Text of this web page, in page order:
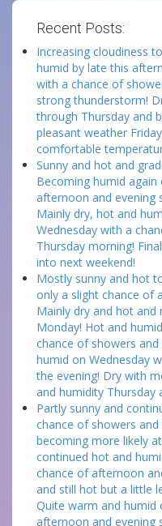
Recent Posts:
Increasing cloudiness
humid by late this
with a chance of
strong thunderstorm!
through Thursday and
pleasant weather
comfortable
Sunny and hot and
Becoming humid
afternoon and evening
Mainly dry, hot and
Wednesday with a
Thursday morning!
into next weekend!
Mostly sunny and hot
only a slight chance of
Mainly dry and hot
Monday! Hot and
chance of showers
humid on Wednesday
the evening! Dry with
and humidity Thursday
Partly sunny and
chance of showers
becoming more likely
continued hot and
chance of afternoon
and still hot but a little
Quite warm and humid
afternoon and evening